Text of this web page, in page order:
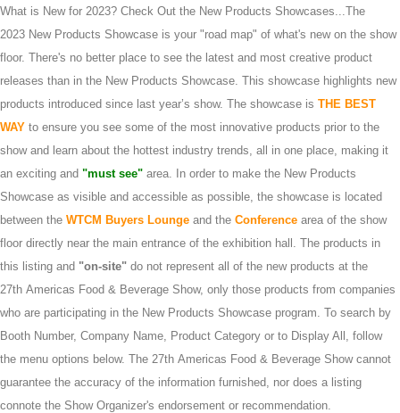
What is New for 2023? Check Out the New Products Showcases...The
2023 New Products Showcase is your "road map" of what's new on the show
floor. There's no better place to see the latest and most creative product
releases than in the New Products Showcase. This showcase highlights new
products introduced since last year’s show. The showcase is THE BEST
WAY to ensure you see some of the most innovative products prior to the
show and learn about the hottest industry trends, all in one place, making it
an exciting and "must see" area. In order to make the New Products
Showcase as visible and accessible as possible, the showcase is located
between the WTCM Buyers Lounge and the Conference area of the show
floor directly near the main entrance of the exhibition hall. The products in
this listing and "on-site" do not represent all of the new products at the
27th Americas Food & Beverage Show, only those products from companies
who are participating in the New Products Showcase program. To search by
Booth Number, Company Name, Product Category or to Display All, follow
the menu options below. The 27th Americas Food & Beverage Show cannot
guarantee the accuracy of the information furnished, nor does a listing
connote the Show Organizer's endorsement or recommendation.